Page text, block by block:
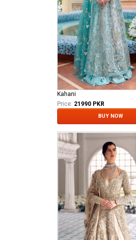
Kahani
Price: 21990 PKR
BUY NOW